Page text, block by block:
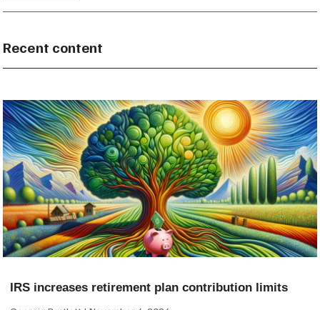
Recent content
IRS increases retirement plan contribution limits